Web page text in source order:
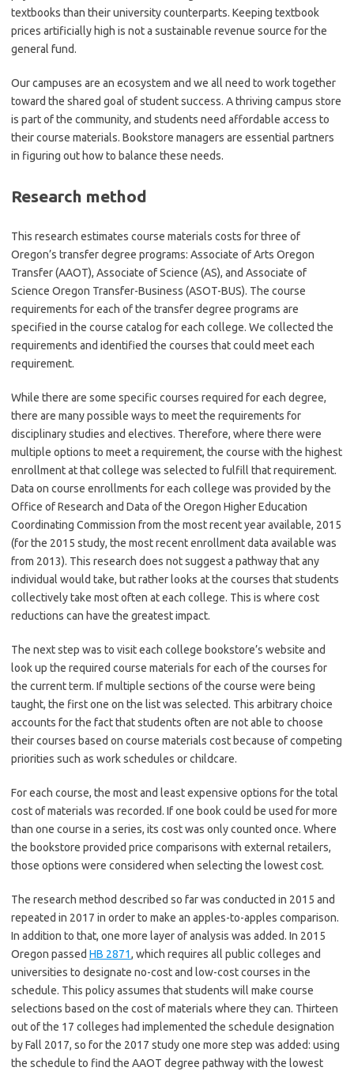
textbooks than their university counterparts. Keeping textbook
prices artificially high is not a sustainable revenue source for the
general fund.
Our campuses are an ecosystem and we all need to work together
toward the shared goal of student success. A thriving campus store
is part of the community, and students need affordable access to
their course materials. Bookstore managers are essential partners
in figuring out how to balance these needs.
Research method
This research estimates course materials costs for three of
Oregon’s transfer degree programs: Associate of Arts Oregon
Transfer (AAOT), Associate of Science (AS), and Associate of
Science Oregon Transfer-Business (ASOT-BUS). The course
requirements for each of the transfer degree programs are
specified in the course catalog for each college. We collected the
requirements and identified the courses that could meet each
requirement.
While there are some specific courses required for each degree,
there are many possible ways to meet the requirements for
disciplinary studies and electives. Therefore, where there were
multiple options to meet a requirement, the course with the highest
enrollment at that college was selected to fulfill that requirement.
Data on course enrollments for each college was provided by the
Office of Research and Data of the Oregon Higher Education
Coordinating Commission from the most recent year available, 2015
(for the 2015 study, the most recent enrollment data available was
from 2013). This research does not suggest a pathway that any
individual would take, but rather looks at the courses that students
collectively take most often at each college. This is where cost
reductions can have the greatest impact.
The next step was to visit each college bookstore’s website and
look up the required course materials for each of the courses for
the current term. If multiple sections of the course were being
taught, the first one on the list was selected. This arbitrary choice
accounts for the fact that students often are not able to choose
their courses based on course materials cost because of competing
priorities such as work schedules or childcare.
For each course, the most and least expensive options for the total
cost of materials was recorded. If one book could be used for more
than one course in a series, its cost was only counted once. Where
the bookstore provided price comparisons with external retailers,
those options were considered when selecting the lowest cost.
The research method described so far was conducted in 2015 and
repeated in 2017 in order to make an apples-to-apples comparison.
In addition to that, one more layer of analysis was added. In 2015
Oregon passed HB 2871, which requires all public colleges and
universities to designate no-cost and low-cost courses in the
schedule. This policy assumes that students will make course
selections based on the cost of materials where they can. Thirteen
out of the 17 colleges had implemented the schedule designation
by Fall 2017, so for the 2017 study one more step was added: using
the schedule to find the AAOT degree pathway with the lowest